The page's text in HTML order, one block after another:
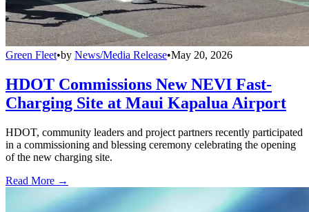
Green Fleet•by News/Media Release•May 20, 2026
HDOT Commissions New NEVI Fast-
Charging Site at Maui Kapalua Airport
HDOT, community leaders and project partners recently participated
in a commissioning and blessing ceremony celebrating the opening
of the new charging site.
Read More →